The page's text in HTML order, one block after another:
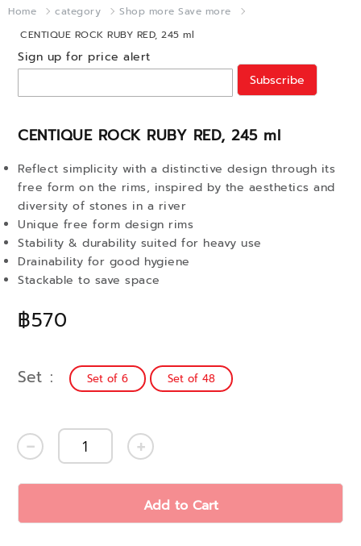
Home category
Shop more Save more
CENTIQUE ROCK RUBY RED, 245 ml
CENTIQUE ROCK RUBY RED, 245 ml
฿570
Reflect simplicity with a distinctive design through its
free form on the rims, inspired by the aesthetics and
diversity of stones in a river
Unique free form design rims
Stability & durability suited for heavy use
Drainability for good hygiene
Stackable to save space
Sign up for price alert
Subscribe
Set Set of 6 Set of 48
Add to Cart